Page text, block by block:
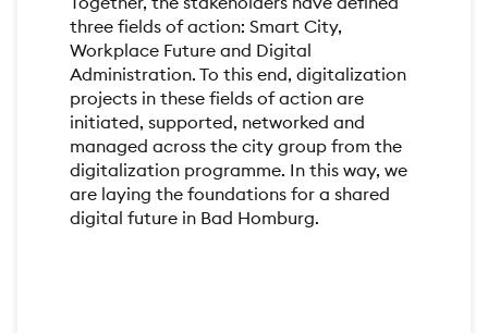
three fields of action: Smart City,
Workplace Future and Digital
Administration. To this end, digitalization
projects in these fields of action are
initiated, supported, networked and
managed across the city group from the
digitalization programme. In this way, we
are laying the foundations for a shared
digital future in Bad Homburg.